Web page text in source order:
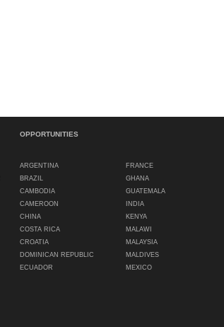
OPPORTUNITIES
ARGENTINA
BRAZIL
CAMBODIA
CAMEROON
CHINA
COSTA RICA
CROATIA
DOMINICAN REPUBLIC
ECUADOR
FRANCE
GHANA
GUATEMALA
INDIA
KENYA
MALAWI
MALAYSIA
MALDIVES
MEXICO